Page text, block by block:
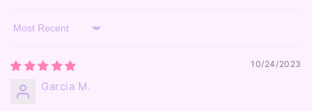
Sort by
10/24/2023
Garcia M.